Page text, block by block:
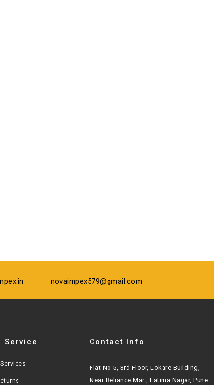
novaimpex579@gmail.com
Service Contact Info
Flat No 5, 3rd Floor, Lokare Building,
Near Reliance Mart, Fatima Nagar, Pune